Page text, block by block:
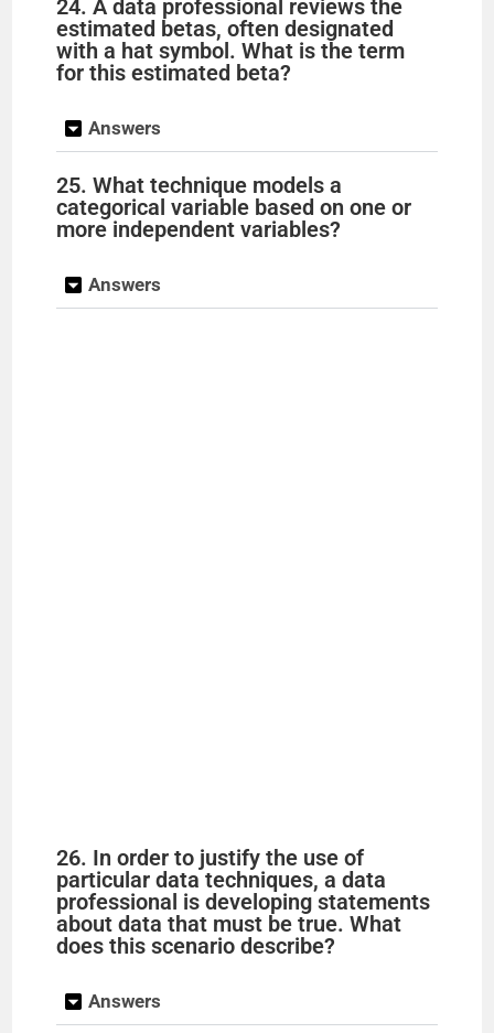
24. A data professional reviews the
estimated betas, often designated
with a hat symbol. What is the term
for this estimated beta?
Answers
25. What technique models a
categorical variable based on one or
more independent variables?
Answers
26. In order to justify the use of
particular data techniques, a data
professional is developing statements
about data that must be true. What
does this scenario describe?
Answers